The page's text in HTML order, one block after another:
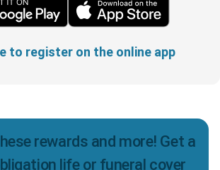
to register on the online app
rewards and more! Get a
life or funeral cover